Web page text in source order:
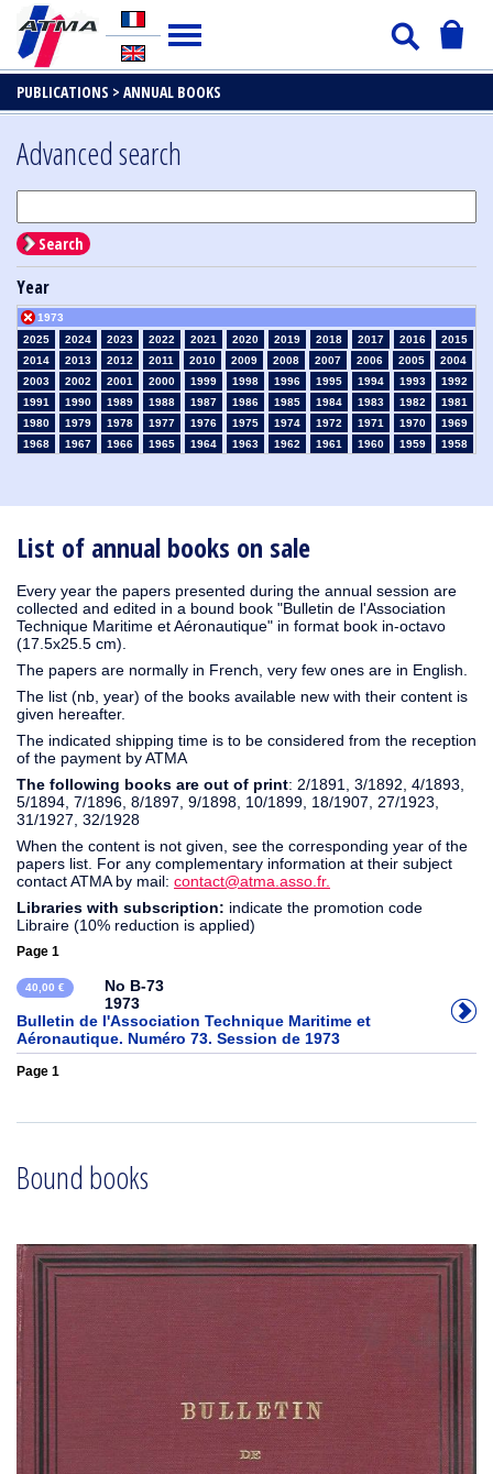
PUBLICATIONS > ANNUAL BOOKS
List of annual books on sale
Every year the papers presented during the annual session are
collected and edited in a bound book "Bulletin de l'Association
Technique Maritime et Aéronautique" in format book in-octavo
(17.5x25.5 cm).
The papers are normally in French, very few ones are in English.
The list (nb, year) of the books available new with their content is
given hereafter.
The indicated shipping time is to be considered from the reception
of the payment by ATMA
The following books are out of print: 2/1891, 3/1892, 4/1893,
5/1894, 7/1896, 8/1897, 9/1898, 10/1899, 18/1907, 27/1923,
31/1927, 32/1928
When the content is not given, see the corresponding year of the
papers list. For any complementary information at their subject
contact ATMA by mail: contact@atma.asso.fr.
Libraries with subscription: indicate the promotion code
Libraire (10% reduction is applied)
Page 1
40,00 €
No B-73
1973
Bulletin de l'Association Technique Maritime et
Aéronautique. Numéro 73. Session de 1973
Page 1
Advanced search
Search
Year
2025 2024 2023 2022 2021 2020 2019 2018 2017 2016
2015
2014
2013 2012 2011 2010 2009 2008 2007 2006 2005
2004
2003
2002 2001 2000 1999 1998 1996 1995 1994 1993
1992
1991
1990 1989 1988 1987 1986 1985 1984 1983 1982
1981
1980
1979 1978 1977 1976 1975 1974
1973
1972 1971 1970
1969
1968
1967 1966 1965 1964 1963 1962 1961 1960 1959
1958
1930
1929 1926 1925 1924 1915 1914 1913 1912 1911
1910
Bound books